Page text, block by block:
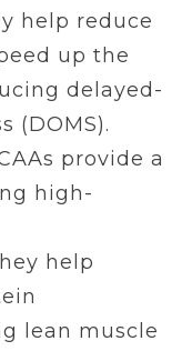
help reduce
up the
delayed-
(DOMS).
provide a
high-
help
lean muscle